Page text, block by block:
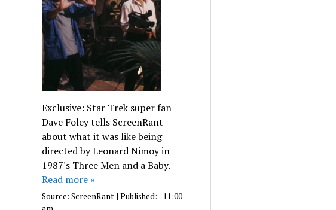
Exclusive: Star Trek super fan
Dave Foley tells ScreenRant
about what it was like being
directed by Leonard Nimoy in
1987's Three Men and a Baby.
Read more »
Source:ScreenRant |Published: - 11:00